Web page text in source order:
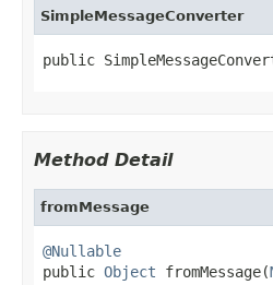
SimpleMessageConverter
public
Method Detail
fromMessage
@Nullable
public Object fromMessage(